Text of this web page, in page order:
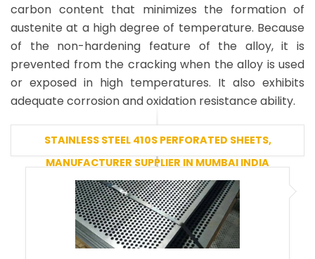
carbon content that minimizes the formation of
austenite at a high degree of temperature. Because
of the non-hardening feature of the alloy, it is
prevented from the cracking when the alloy is used
or exposed in high temperatures. It also exhibits
adequate corrosion and oxidation resistance ability.
STAINLESS STEEL 410S PERFORATED SHEETS,
MANUFACTURER SUPPLIER IN MUMBAI INDIA